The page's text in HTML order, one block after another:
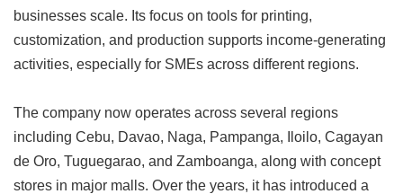
businesses scale. Its focus on tools for printing,
customization, and production supports income-generating
activities, especially for SMEs across different regions.
The company now operates across several regions
including Cebu, Davao, Naga, Pampanga, Iloilo, Cagayan
de Oro, Tuguegarao, and Zamboanga, along with concept
stores in major malls. Over the years, it has introduced a